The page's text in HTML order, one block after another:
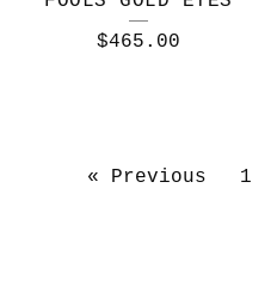
$465.00
« Previous 1